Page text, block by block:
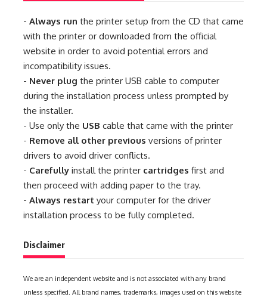
- Always run the printer setup from the CD that came
with the printer or downloaded from the official
website in order to avoid potential errors and
incompatibility issues.
- Never plug the printer USB cable to computer
during the installation process unless prompted by
the installer.
- Use only the USB cable that came with the printer
- Remove all other previous versions of printer
drivers to avoid driver conflicts.
- Carefully install the printer cartridges first and
then proceed with adding paper to the tray.
- Always restart your computer for the driver
installation process to be fully completed.
Disclaimer
We are an independent website and is not associated with any brand
unless specified. All brand names, trademarks, images used on this website